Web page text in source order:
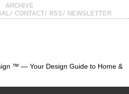
ARCHIVE
CONTACT RSS NEWSLETTER
™ — Your Design Guide to Home &